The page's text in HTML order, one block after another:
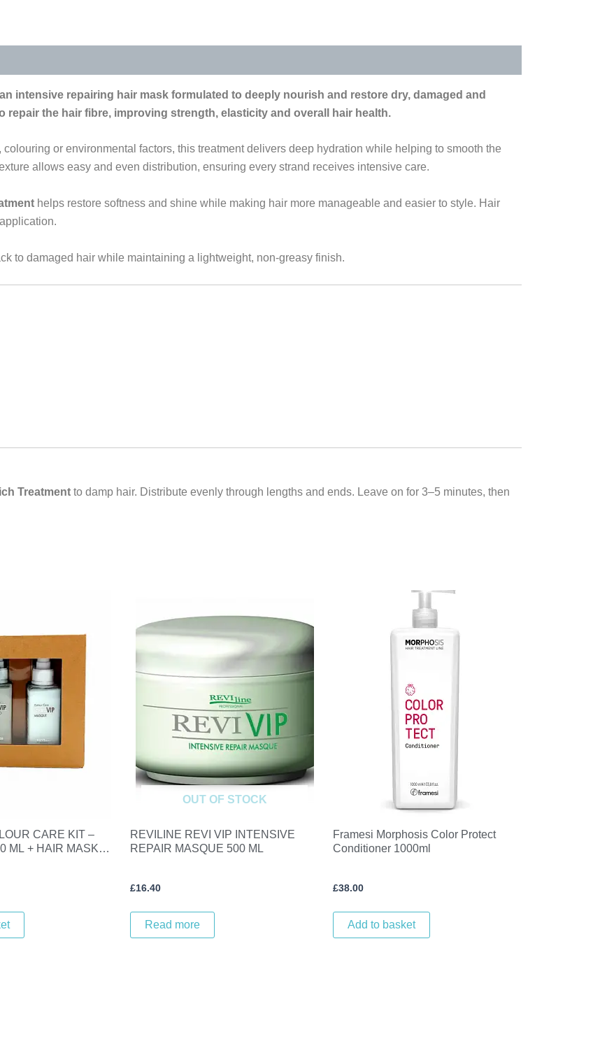
intensive repairing hair mask formulated to deeply nourish and restore dry, damaged and
repair the hair fibre, improving strength, elasticity and overall hair health.
or environmental factors, this treatment delivers deep hydration while helping to smooth the
allows easy and even distribution, ensuring every strand receives intensive care.
helps restore softness and shine while making hair more manageable and easier to style. Hair
to damaged hair while maintaining a lightweight, non-greasy finish.
Treatment to damp hair. Distribute evenly through lengths and ends. Leave on for 3–5 minutes, then
CARE KIT –
ML + HAIR MASK
OUT OF STOCK
REVILINE REVI VIP INTENSIVE
REPAIR MASQUE 500 ML
£16.40
Read more
Framesi Morphosis Color Protect
Conditioner 1000ml
£38.00
Add to basket